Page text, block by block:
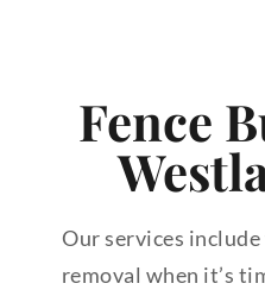
Fence
Our services
removal when it’s